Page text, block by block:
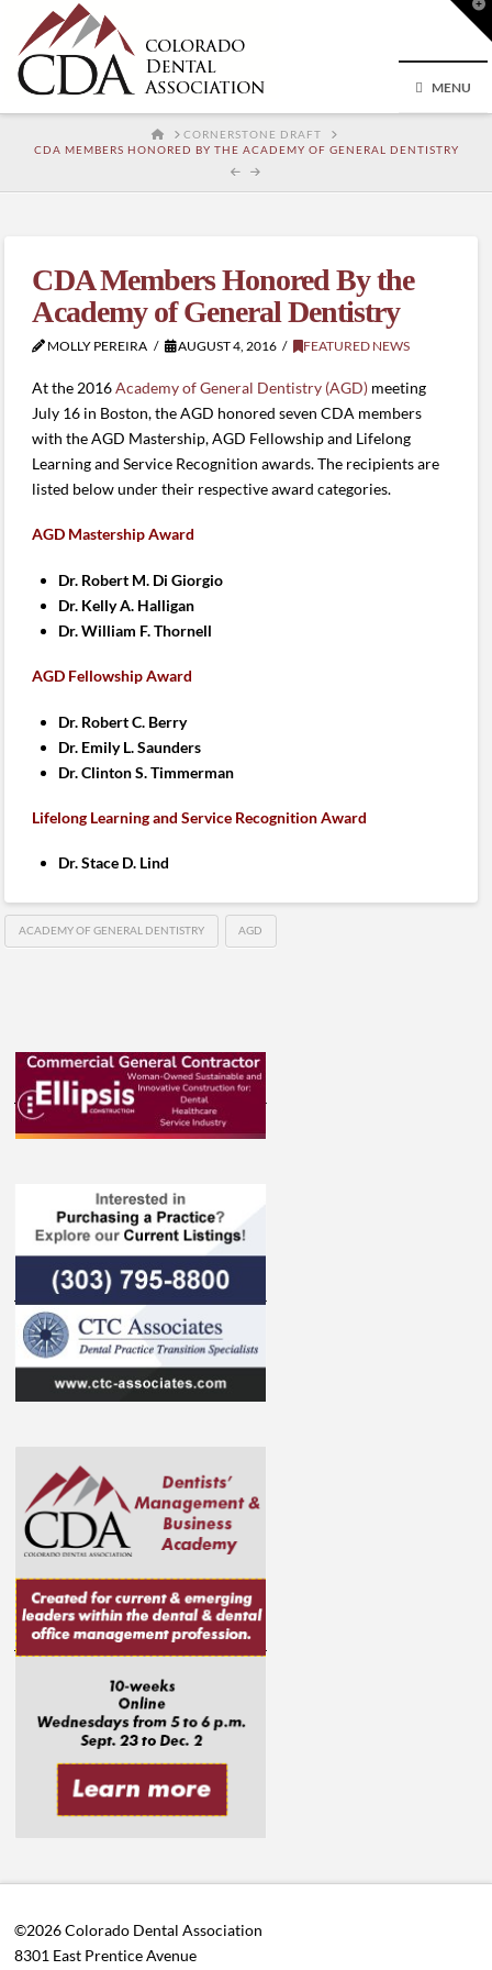
MENU
HOMECORNERSTONE DRAFT
CDA MEMBERS HONORED BY THE ACADEMY OF GENERAL DENTISTRY
CDA Members Honored By the
Academy of General Dentistry
MOLLY PEREIRA AUGUST 4, 2016 FEATURED NEWS
At the 2016Academy of General Dentistry (AGD) meeting
July 16 in Boston, the AGD honored seven CDA members
with the AGD Mastership, AGD Fellowship and Lifelong
Learning and Service Recognition awards. The recipients are
listed below under their respective award categories.
AGD Mastership Award
Dr. Robert M. Di Giorgio
Dr. Kelly A. Halligan
Dr. William F. Thornell
AGD Fellowship Award
Dr. Robert C. Berry
Dr. Emily L. Saunders
Dr. Clinton S. Timmerman
Lifelong Learning and Service Recognition Award
Dr. Stace D. Lind
ACADEMY OF GENERAL DENTISTRY AGD
©2026 Colorado Dental Association
8301 East Prentice Avenue